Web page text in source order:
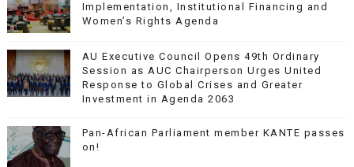
Implementation, Institutional Financing and
Women’s Rights Agenda
AU Executive Council Opens 49th Ordinary
Session as AUC Chairperson Urges United
Response to Global Crises and Greater
Investment in Agenda 2063
Pan-African Parliament member KANTE passes
on!